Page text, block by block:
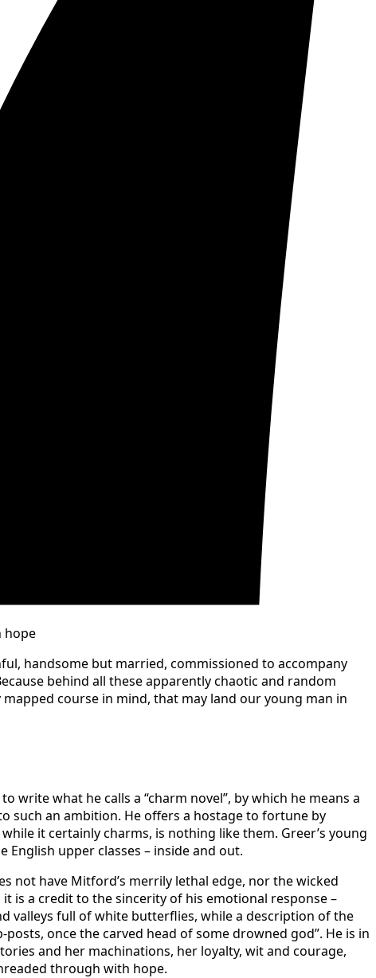
hope
handsome but married, commissioned to accompany
behind all these apparently chaotic and random
course in mind, that may land our young man in
write what he calls a “charm novel”, by which he means a
such an ambition. He offers a hostage to fortune by
it certainly charms, is nothing like them. Greer’s young
upper classes – inside and out.
not have Mitford’s merrily lethal edge, nor the wicked
is a credit to the sincerity of his emotional response –
valleys full of white butterflies, while a description of the
once the carved head of some drowned god”. He is in
and her machinations, her loyalty, wit and courage,
through with hope.